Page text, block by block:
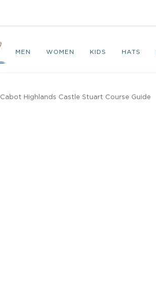
MEN WOMEN KIDS HATS
Cabot Highlands Castle Stuart Course Guide